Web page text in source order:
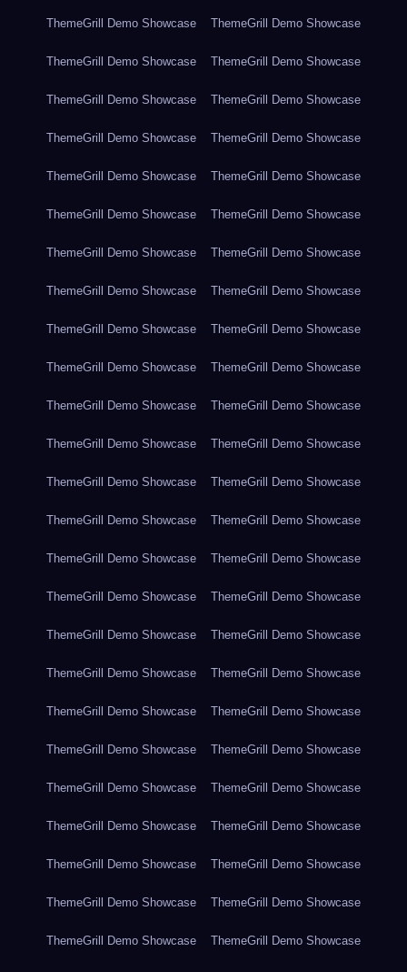
ThemeGrill Demo Showcase ThemeGrill Demo Showcase
ThemeGrill Demo Showcase ThemeGrill Demo Showcase
ThemeGrill Demo Showcase ThemeGrill Demo Showcase
ThemeGrill Demo Showcase ThemeGrill Demo Showcase
ThemeGrill Demo Showcase ThemeGrill Demo Showcase
ThemeGrill Demo Showcase ThemeGrill Demo Showcase
ThemeGrill Demo Showcase ThemeGrill Demo Showcase
ThemeGrill Demo Showcase ThemeGrill Demo Showcase
ThemeGrill Demo Showcase ThemeGrill Demo Showcase
ThemeGrill Demo Showcase ThemeGrill Demo Showcase
ThemeGrill Demo Showcase ThemeGrill Demo Showcase
ThemeGrill Demo Showcase ThemeGrill Demo Showcase
ThemeGrill Demo Showcase ThemeGrill Demo Showcase
ThemeGrill Demo Showcase ThemeGrill Demo Showcase
ThemeGrill Demo Showcase ThemeGrill Demo Showcase
ThemeGrill Demo Showcase ThemeGrill Demo Showcase
ThemeGrill Demo Showcase ThemeGrill Demo Showcase
ThemeGrill Demo Showcase ThemeGrill Demo Showcase
ThemeGrill Demo Showcase ThemeGrill Demo Showcase
ThemeGrill Demo Showcase ThemeGrill Demo Showcase
ThemeGrill Demo Showcase ThemeGrill Demo Showcase
ThemeGrill Demo Showcase ThemeGrill Demo Showcase
ThemeGrill Demo Showcase ThemeGrill Demo Showcase
ThemeGrill Demo Showcase ThemeGrill Demo Showcase
ThemeGrill Demo Showcase ThemeGrill Demo Showcase